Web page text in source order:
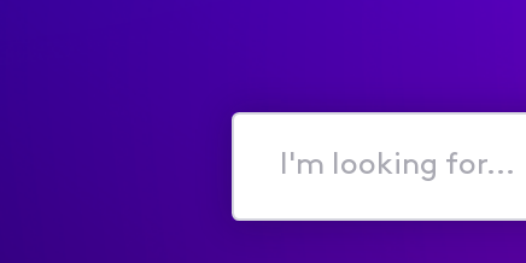
I'm
for...